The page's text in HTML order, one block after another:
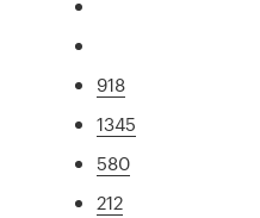
918
1345
580
212